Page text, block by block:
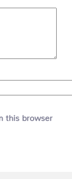
this browser